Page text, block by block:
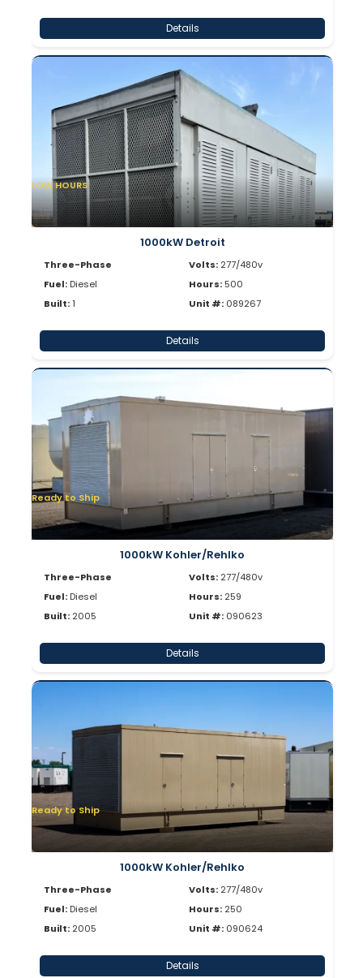
Details
LOW HOURS
1000kW Detroit
Three-Phase
Fuel: Diesel
Built:1
Volts: 277/480v
Hours: 500
Unit #: 089267
Details
Ready to Ship
1000kW Kohler/Rehlko
Three-Phase
Fuel: Diesel
Built: 2005
Volts: 277/480v
Hours: 259
Unit #: 090623
Details
Ready to Ship
1000kW Kohler/Rehlko
Three-Phase
Fuel: Diesel
Built: 2005
Volts: 277/480v
Hours: 250
Unit #: 090624
Details